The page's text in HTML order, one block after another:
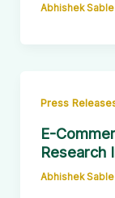
Abhishek Sable
Press
E-
Research
Abhishek Sable